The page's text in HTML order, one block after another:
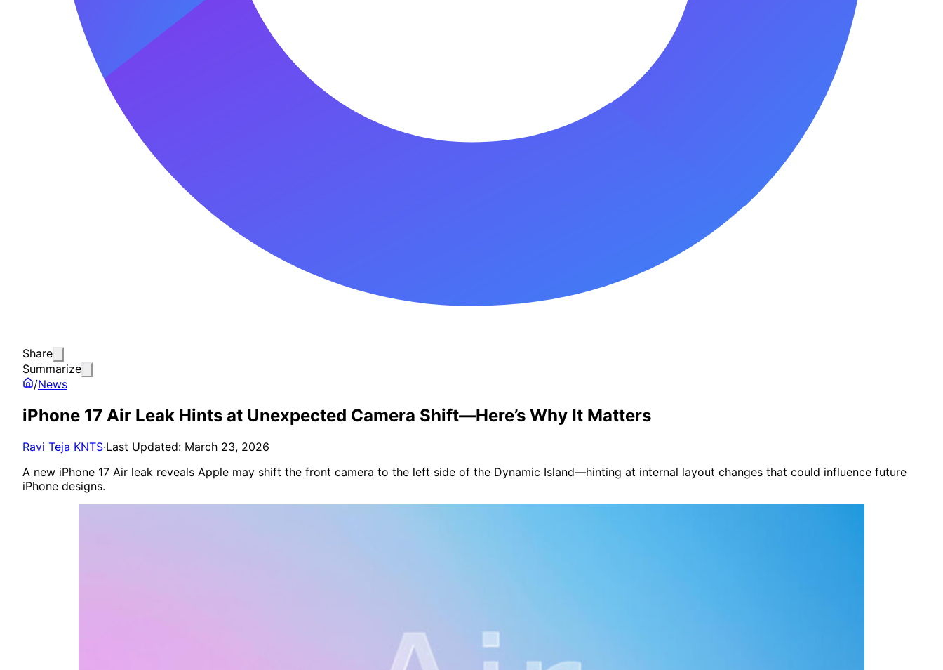
Share
Summarize
/News
iPhone 17 Air Leak Hints at Unexpected Camera Shift—Here’s Why It Matters
Ravi Teja KNTS·Last Updated: March 23, 2026
A new iPhone 17 Air leak reveals Apple may shift the front camera to the left side of the Dynamic Island—hinting at internal layout changes that could influence future
iPhone designs.